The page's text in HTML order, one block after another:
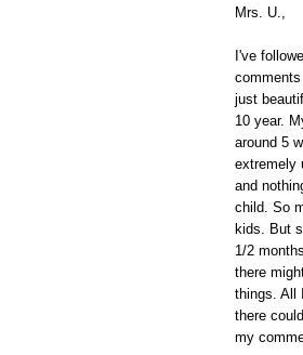
Mrs. U.,
I've
just
10 year.
around 5
extremely
and
child. So
kids. But
1/2
there
things. All
there
my